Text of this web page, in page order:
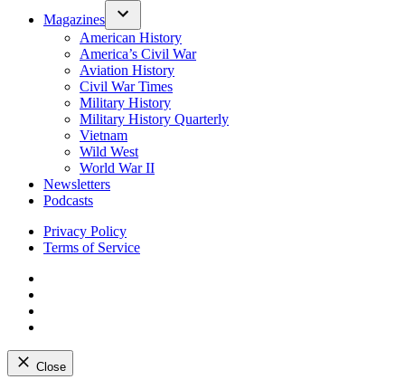
Magazines
American History
America’s Civil War
Aviation History
Civil War Times
Military History
Military History Quarterly
Vietnam
Wild West
World War II
Newsletters
Podcasts
Privacy Policy
Terms of Service
Close